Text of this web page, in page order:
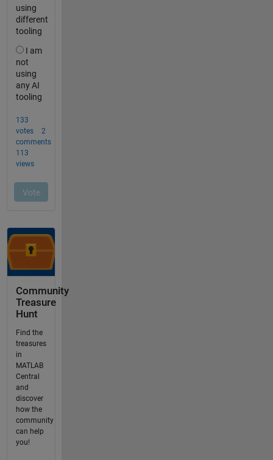
Community
Treasure
Hunt
Find the
treasures
in
MATLAB
Central
and
discover
how the
community
can help
you!